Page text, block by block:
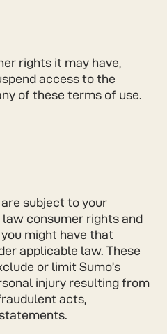
rights it may have,
access to the
of these terms of use.
are subject to your
consumer rights and
might have that
applicable law. These
or limit Sumo’s
injury resulting from
acts,